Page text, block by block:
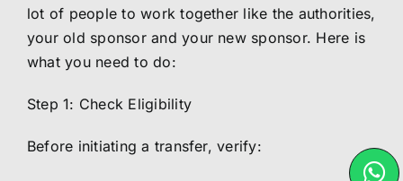
lot of people to work together like the authorities,
your old sponsor and your new sponsor. Here is
what you need to do:
Step 1: Check Eligibility
Before initiating a transfer, verify: